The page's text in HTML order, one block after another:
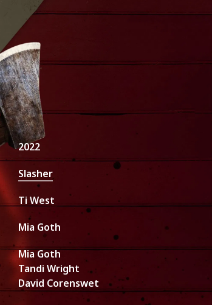
2022
Slasher
Ti West
Mia Goth
Mia Goth
Tandi Wright
David Corenswet